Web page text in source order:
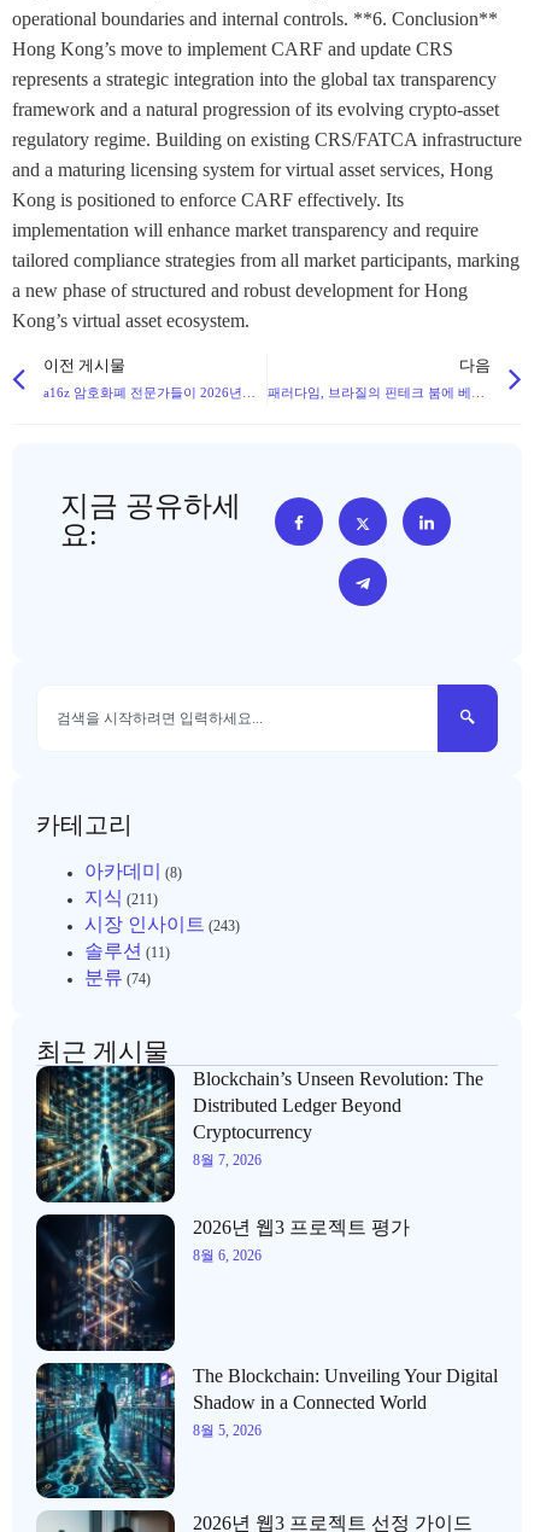
operational boundaries and internal controls. **6. Conclusion**
Hong Kong’s move to implement CARF and update CRS
represents a strategic integration into the global tax transparency
framework and a natural progression of its evolving crypto-asset
regulatory regime. Building on existing CRS/FATCA infrastructure
and a maturing licensing system for virtual asset services, Hong
Kong is positioned to enforce CARF effectively. Its
implementation will enhance market transparency and require
tailored compliance strategies from all market participants, marking
a new phase of structured and robust development for Hong
Kong’s virtual asset ecosystem.
이전 게시물 다음
지금 공유하세
요:
카테고리
아카데미 (8)
지식 (211)
시장 인사이트 (243)
솔루션 (11)
분류 (74)
최근 게시물
Blockchain’s Unseen Revolution: The
Distributed Ledger Beyond
Cryptocurrency
8월 7, 2026
2026년 웹3 프로젝트 평가
8월 6, 2026
The Blockchain: Unveiling Your Digital
Shadow in a Connected World
8월 5, 2026
2026년 웹3 프로젝트 선정 가이드